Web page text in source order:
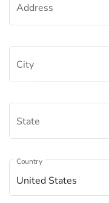
Address
City
Â
State
United States
Country